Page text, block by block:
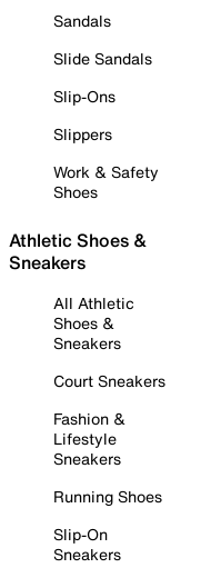
Sandals
Slide Sandals
Slip-Ons
Slippers
Work & Safety
Shoes
Athletic Shoes &
Sneakers
All Athletic
Shoes &
Sneakers
Court Sneakers
Fashion &
Lifestyle
Sneakers
Running Shoes
Slip-On
Sneakers